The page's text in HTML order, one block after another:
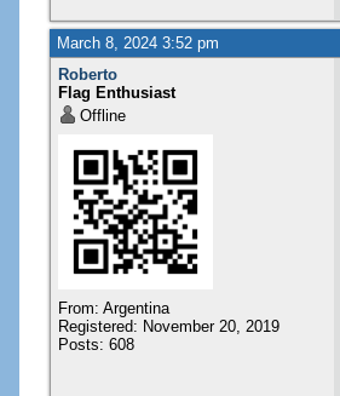
March 8, 2024 3:52 pm
Roberto
Flag Enthusiast
Offline
From: Argentina
Registered: November 20, 2019
Posts: 608